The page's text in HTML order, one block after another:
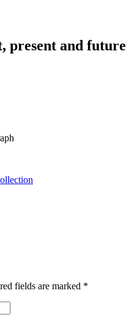
present and future
fields are marked *